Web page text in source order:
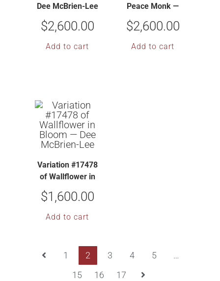
Dee McBrien-Lee
$2,600.00
Add to cart
Peace Monk —
Dee McBrien-Lee
$2,600.00
Add to cart
Variation #17478
of Wallflower in
Bloom — Dee
McBrien-Lee
$1,600.00
Add to cart
1 2 3 4 5
…
15
16 17